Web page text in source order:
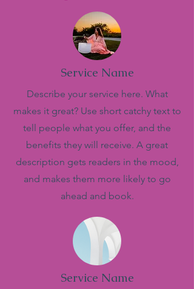
Service Name
Describe your service here. What
makes it great? Use short catchy text to
tell people what you offer, and the
benefits they will receive. A great
description gets readers in the mood,
and makes them more likely to go
ahead and book.
Service Name